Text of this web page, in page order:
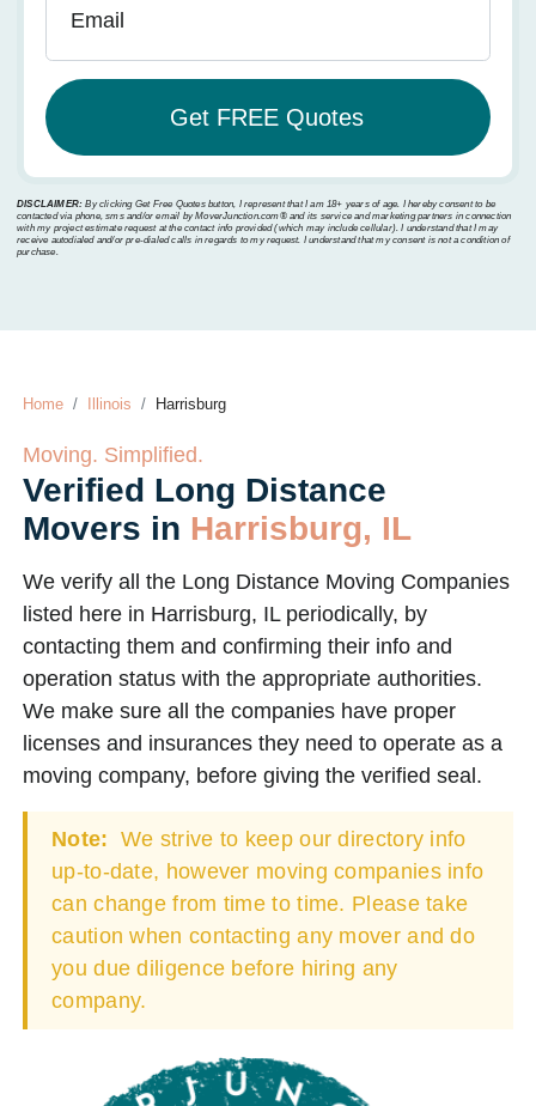
Email
DISCLAIMER: By clicking Get Free Quotes button, I represent that I am 18+ years of age. I hereby consent to be
contacted via phone, sms and/or email by MoverJunction.com®️ and its service and marketing partners in connection
with my project estimate request at the contact info provided (which may include cellular). I understand that I may
receive autodialed and/or pre-dialed calls in regards to my request. I understand that my consent is not a condition of
purchase.
Home Illinois Harrisburg
Moving. Simplified.
Verified Long Distance
Movers in Harrisburg, IL
We verify all the Long Distance Moving Companies
listed here in Harrisburg, IL periodically, by
contacting them and confirming their info and
operation status with the appropriate authorities.
We make sure all the companies have proper
licenses and insurances they need to operate as a
moving company, before giving the verified seal.
Note: We strive to keep our directory info
up-to-date, however moving companies info
can change from time to time. Please take
caution when contacting any mover and do
you due diligence before hiring any
company.